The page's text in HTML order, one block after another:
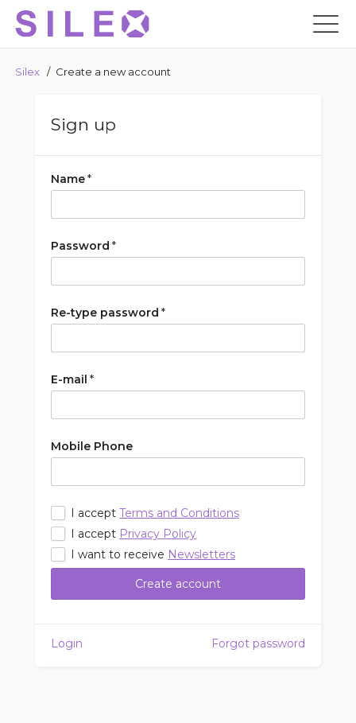
Silex / Create a new account
Sign up
Name*
Password *
Re-type password *
E-mail *
Mobile Phone
I accept Terms and Conditions
I accept Privacy Policy
I want to receive Newsletters
Create account
Login Forgot password